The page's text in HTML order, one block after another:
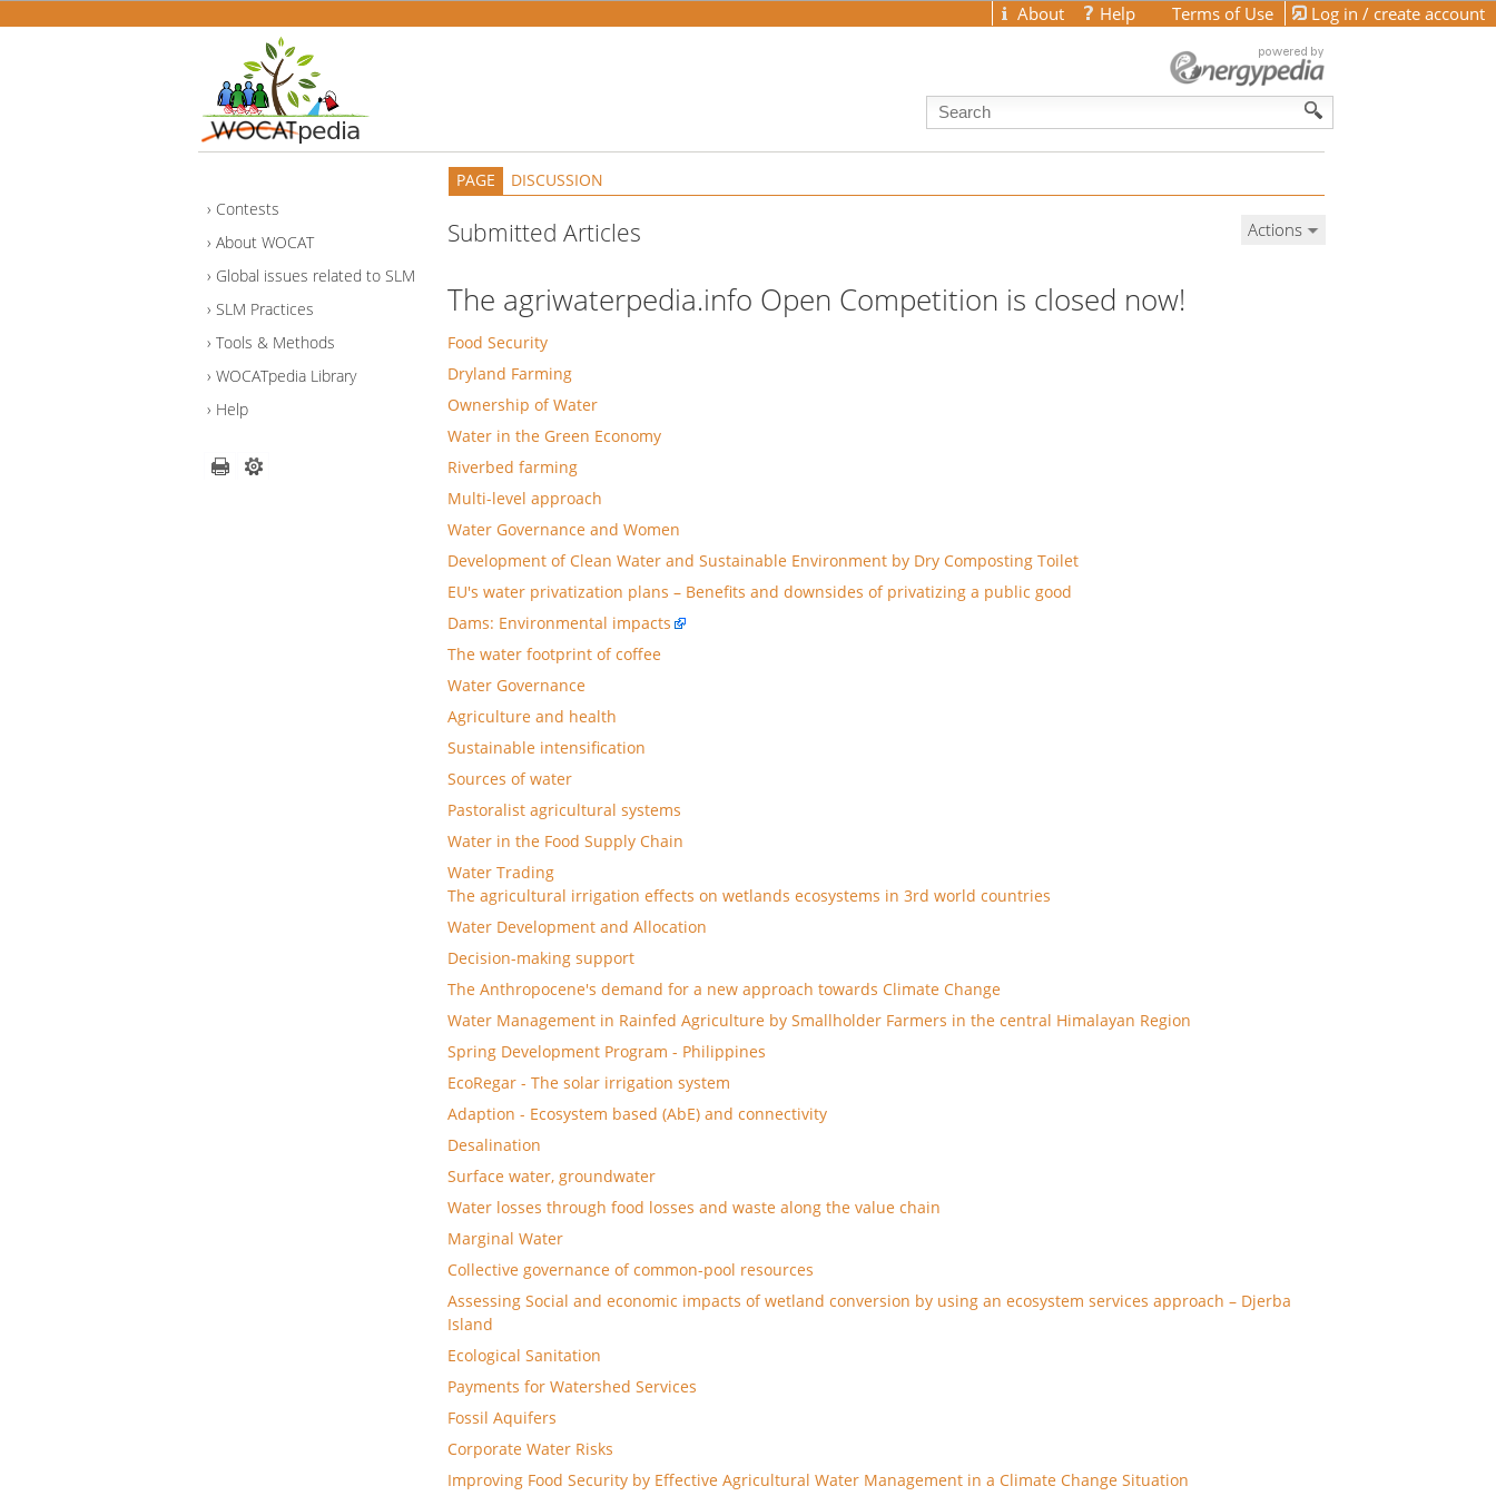
Log in / create account
About Help Terms of Use
Contests
About WOCAT
Global issues related to SLM
SLM Practices
Tools & Methods
WOCATpedia Library
Help
PAGE DISCUSSION
Actions
Submitted Articles
The agriwaterpedia.info Open Competition is closed now!
Food Security
Dryland Farming
Ownership of Water
Water in the Green Economy
Riverbed farming
Multi-level approach
Water Governance and Women
Development of Clean Water and Sustainable Environment by Dry Composting Toilet
EU's water privatization plans – Benefits and downsides of privatizing a public good
Dams: Environmental impacts
The water footprint of coffee
Water Governance
Agriculture and health
Sustainable intensification
Sources of water
Pastoralist agricultural systems
Water in the Food Supply Chain
Water Trading
The agricultural irrigation effects on wetlands ecosystems in 3rd world countries
Water Development and Allocation
Decision-making support
The Anthropocene's demand for a new approach towards Climate Change
Water Management in Rainfed Agriculture by Smallholder Farmers in the central Himalayan Region
Spring Development Program - Philippines
EcoRegar - The solar irrigation system
Adaption - Ecosystem based (AbE) and connectivity
Desalination
Surface water, groundwater
Water losses through food losses and waste along the value chain
Marginal Water
Collective governance of common-pool resources
Assessing Social and economic impacts of wetland conversion by using an ecosystem services approach – Djerba
Island
Ecological Sanitation
Payments for Watershed Services
Fossil Aquifers
Corporate Water Risks
Improving Food Security by Effective Agricultural Water Management in a Climate Change Situation